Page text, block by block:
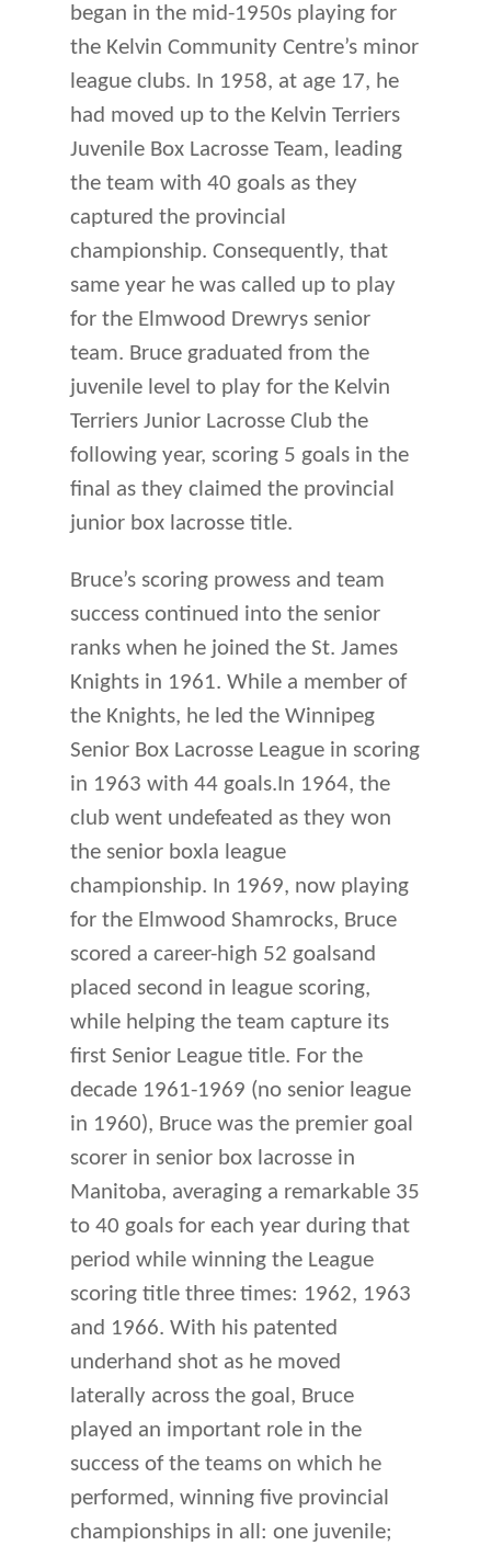
began in the mid-1950s playing for
the Kelvin Community Centre’s minor
league clubs. In 1958, at age 17, he
had moved up to the Kelvin Terriers
Juvenile Box Lacrosse Team, leading
the team with 40 goals as they
captured the provincial
championship. Consequently, that
same year he was called up to play
for the Elmwood Drewrys senior
team. Bruce graduated from the
juvenile level to play for the Kelvin
Terriers Junior Lacrosse Club the
following year, scoring 5 goals in the
final as they claimed the provincial
junior box lacrosse title.
Bruce’s scoring prowess and team
success continued into the senior
ranks when he joined the St. James
Knights in 1961. While a member of
the Knights, he led the Winnipeg
Senior Box Lacrosse League in scoring
in 1963 with 44 goals.In 1964, the
club went undefeated as they won
the senior boxla league
championship. In 1969, now playing
for the Elmwood Shamrocks, Bruce
scored a career-high 52 goalsand
placed second in league scoring,
while helping the team capture its
first Senior League title. For the
decade 1961-1969 (no senior league
in 1960), Bruce was the premier goal
scorer in senior box lacrosse in
Manitoba, averaging a remarkable 35
to 40 goals for each year during that
period while winning the League
scoring title three times: 1962, 1963
and 1966. With his patented
underhand shot as he moved
laterally across the goal, Bruce
played an important role in the
success of the teams on which he
performed, winning five provincial
championships in all: one juvenile;